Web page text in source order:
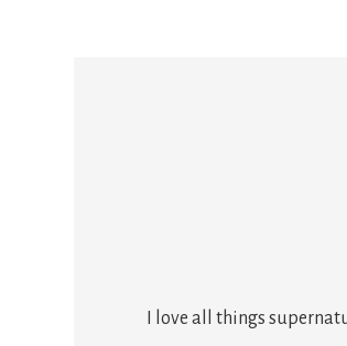
I love all things